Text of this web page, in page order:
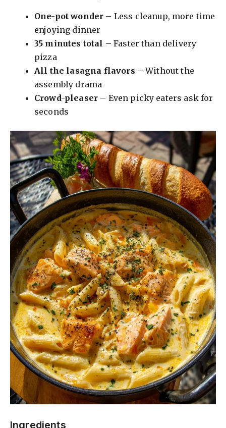
One-pot wonder – Less cleanup, more time
enjoying dinner
35 minutes total – Faster than delivery
pizza
All the lasagna flavors – Without the
assembly drama
Crowd-pleaser – Even picky eaters ask for
seconds
Ingredients